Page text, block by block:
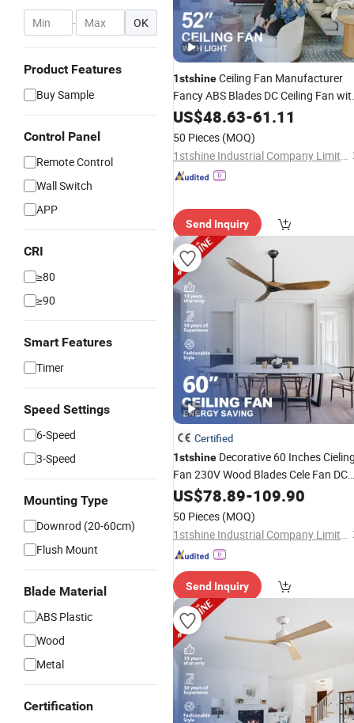
- OK
Product Features
Buy Sample
Control Panel
Remote Control
Wall Switch
APP
CRI
≥80
≥90
Smart Features
Timer
Speed Settings
6-Speed
3-Speed
Mounting Type
Downrod (20-60cm)
Flush Mount
Blade Material
ABS Plastic
Wood
Metal
Certification
1stshineCeiling Fan Manufacturer
Fancy ABS Blades DC Ceiling Fan
Light
US$48.63-61.11
50 Pieces (MOQ)
1stshine Industrial Company Limited
Send Inquiry
Certified
1stshine Decorative 60 Inches
Fan 230V Wood Blades Cele Fan DC
BLDC Remote Control Ceiling Fans
US$78.89-109.90
50 Pieces (MOQ)
1stshine Industrial Company Limited
Send Inquiry